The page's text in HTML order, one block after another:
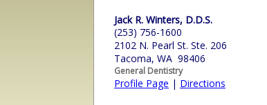
Jack R. Winters, D.D.S.
(253) 756-1600
2102 N. Pearl St. Ste. 206
Tacoma, WA 98406
General Dentistry
Profile Page | Directions